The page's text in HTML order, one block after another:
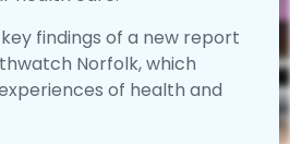
findings of a new report
Norfolk, which
of health and